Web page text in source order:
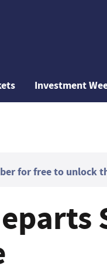
Investment
for free to unlock